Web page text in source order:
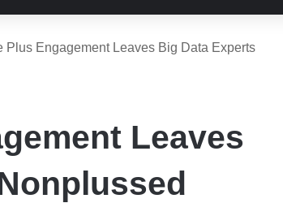
Plus Engagement Leaves Big Data Experts
Leaves